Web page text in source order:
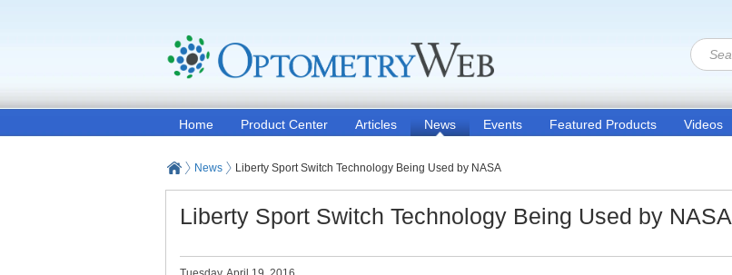
Home Product Center Articles News Events Featured Products Videos
News Liberty Sport Switch Technology Being Used by NASA
Liberty Sport Switch Technology Being Used by NASA